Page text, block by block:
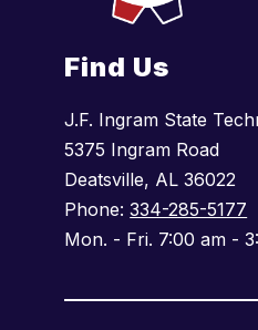
Find Us
J.F. Ingram State
5375 Ingram Road
Deatsville, AL 36022
Phone:334-285-5177
Mon. - Fri. 7:00 am -